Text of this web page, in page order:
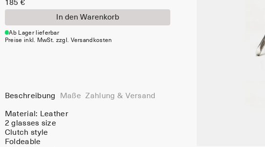
185 €
In den Warenkorb
Ab Lager lieferbar
Preise inkl. MwSt. zzgl. Versandkosten
Beschreibung Maße Zahlung & Versand
Material: Leather
2 glasses size
Clutch style
Foldeable